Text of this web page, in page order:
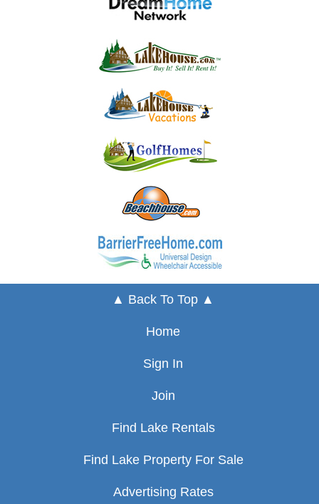
▲ Back To Top ▲
Home
Sign In
Join
Find Lake Rentals
Find Lake Property For Sale
Advertising Rates